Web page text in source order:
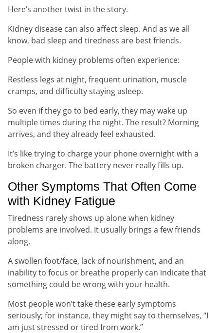
Here’s another twist in the story.
Kidney disease can also affect sleep. And as we all
know, bad sleep and tiredness are best friends.
People with kidney problems often experience:
Restless legs at night, frequent urination, muscle
cramps, and difficulty staying asleep.
So even if they go to bed early, they may wake up
multiple times during the night. The result? Morning
arrives, and they already feel exhausted.
It’s like trying to charge your phone overnight with a
broken charger. The battery never really fills up.
Other Symptoms That Often Come
with Kidney Fatigue
Tiredness rarely shows up alone when kidney
problems are involved. It usually brings a few friends
along.
A swollen foot/face, lack of nourishment, and an
inability to focus or breathe properly can indicate that
something could be wrong with your health.
Most people won’t take these early symptoms
seriously; for instance, they might say to themselves, “I
am just stressed or tired from work.”